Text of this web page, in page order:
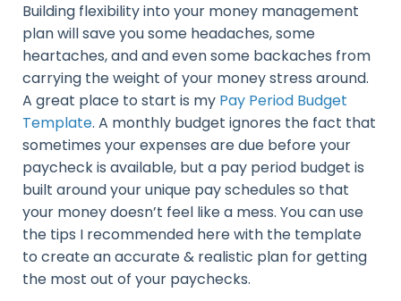
Building flexibility into your money management
plan will save you some headaches, some
heartaches, and and even some backaches from
carrying the weight of your money stress around.
A great place to start is my Pay Period Budget
Template. A monthly budget ignores the fact that
sometimes your expenses are due before your
paycheck is available, but a pay period budget is
built around your unique pay schedules so that
your money doesn’t feel like a mess. You can use
the tips I recommended here with the template
to create an accurate & realistic plan for getting
the most out of your paychecks.